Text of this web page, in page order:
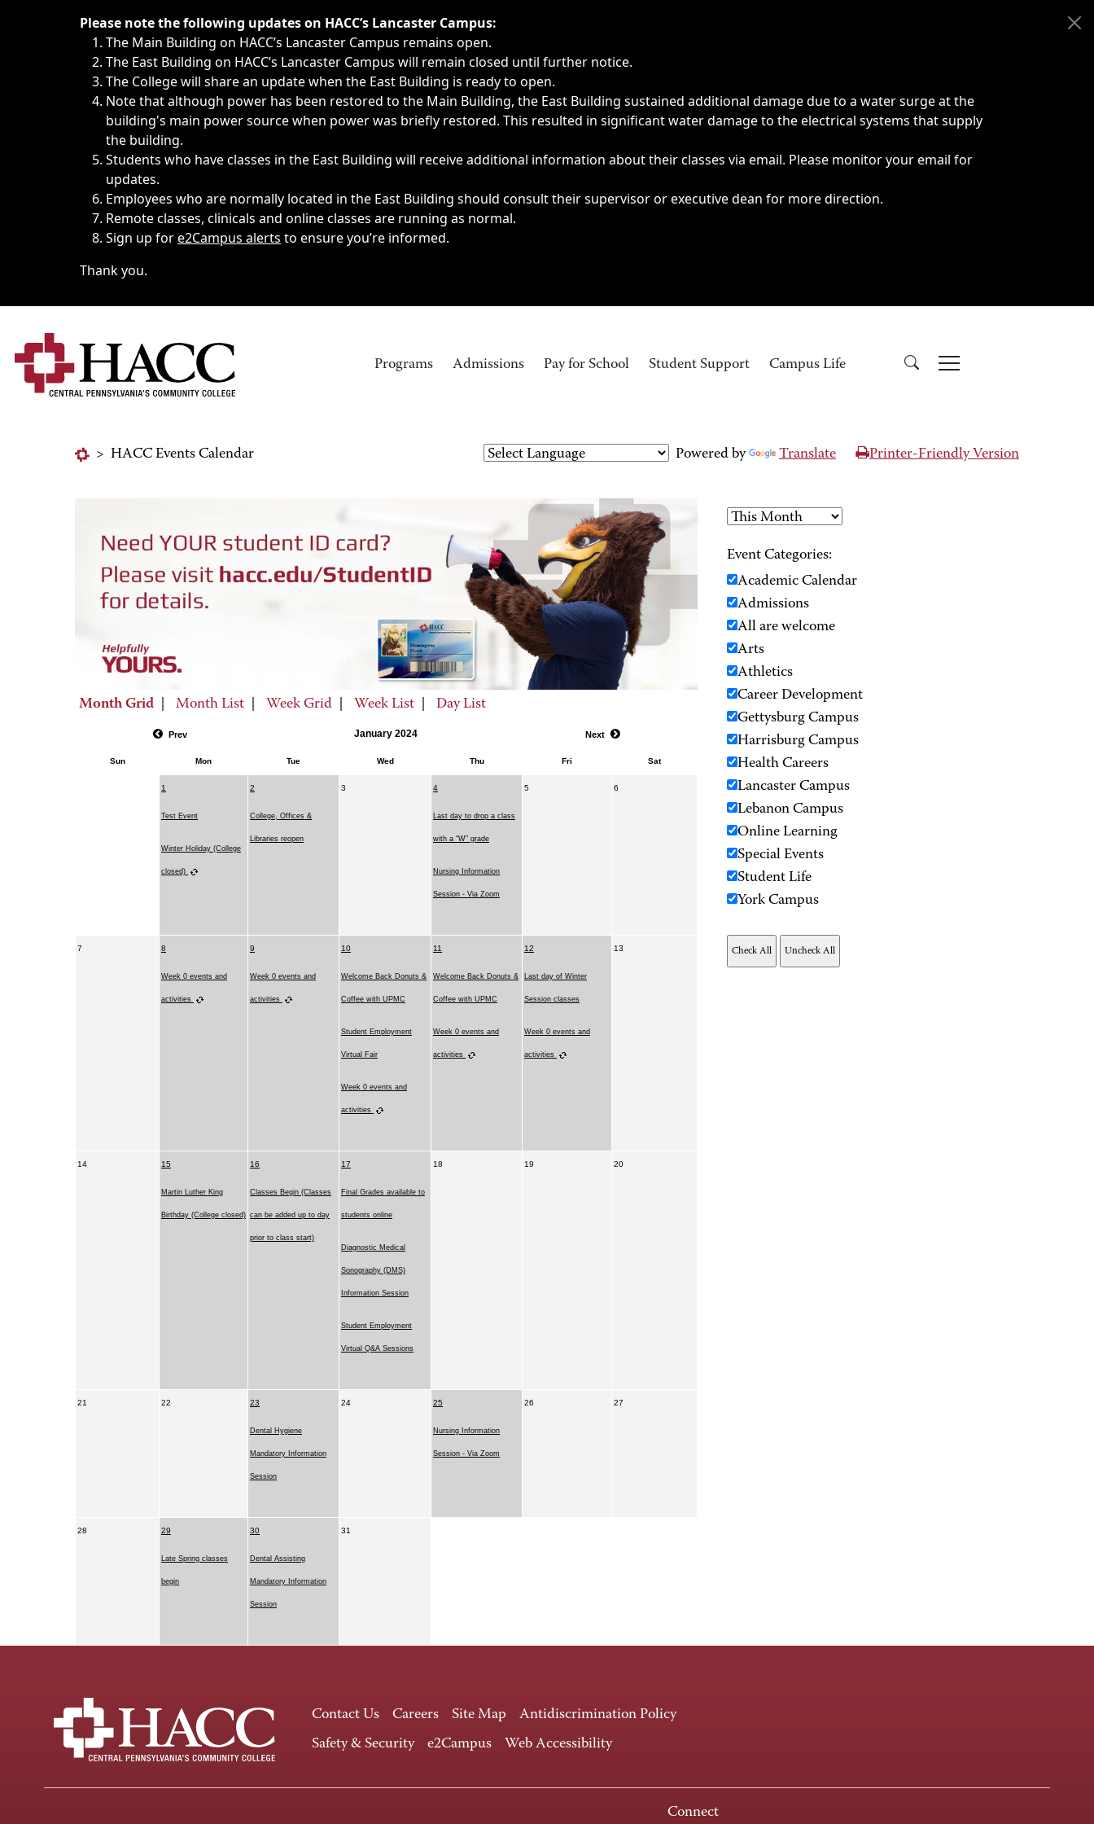
Immediate announcements, such as weather-related closings, delays, cancellations or emergencies.
Please note the following updates on HACC’s Lancaster Campus:
The Main Building on HACC’s Lancaster Campus remains open.
The East Building on HACC’s Lancaster Campus will remain closed until further notice.
The College will share an update when the East Building is ready to open.
Note that although power has been restored to the Main Building, the East Building sustained additional damage due to a water surge at the
building's main power source when power was briefly restored. This resulted in significant water damage to the electrical systems that supply
the building.
Students who have classes in the East Building will receive additional information about their classes via email. Please monitor your email for
updates.
Employees who are normally located in the East Building should consult their supervisor or executive dean for more direction.
Remote classes, clinicals and online classes are running as normal.
Sign up fore2Campus alerts to ensure you’re informed.
Thank you.
Programs Admissions Pay for School Student Support Campus Life
> HACC Events Calendar Powered by Translate Printer-Friendly Version
Month Grid Month List Week Grid Week List Day List
Prev January 2024 Next
Sun Mon Tue Wed Thu Fri Sat
1
Test Event
Winter Holiday (College
closed)
2
College, Offices &
Libraries reopen
3 4
Last day to drop a class
with a “W” grade
Nursing Information
Session - Via Zoom
5 6
7 8
Week 0 events and
activities
9
Week 0 events and
activities
10
Welcome Back Donuts &
Coffee with UPMC
Student Employment
Virtual Fair
Week 0 events and
activities
11
Welcome Back Donuts &
Coffee with UPMC
Week 0 events and
activities
12
Last day of Winter
Session classes
Week 0 events and
activities
13
14 15
Martin Luther King
Birthday (College closed)
16
Classes Begin (Classes
can be added up to day
prior to class start)
17
Final Grades available to
students online
Diagnostic Medical
Sonography (DMS)
Information Session
Student Employment
Virtual Q&A Sessions
18 19 20
21 22 23
Dental Hygiene
Mandatory Information
Session
24 25
Nursing Information
Session - Via Zoom
26 27
28 29
Late Spring classes
begin
30
Dental Assisting
Mandatory Information
Session
31
Event Categories:
Academic Calendar
Admissions
All are welcome
Arts
Athletics
Career Development
Gettysburg Campus
Harrisburg Campus
Health Careers
Lancaster Campus
Lebanon Campus
Online Learning
Special Events
Student Life
York Campus
Contact Us Careers Site Map
Antidiscrimination Policy
Safety & Security
e2Campus Web Accessibility
Connect